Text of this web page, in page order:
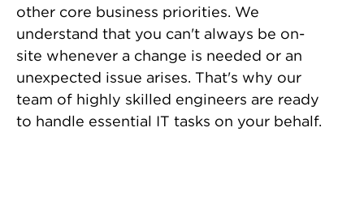
other core business priorities. We
understand that you can't always be on-
site whenever a change is needed or an
unexpected issue arises. That's why our
team of highly skilled engineers are ready
to handle essential IT tasks on your behalf.